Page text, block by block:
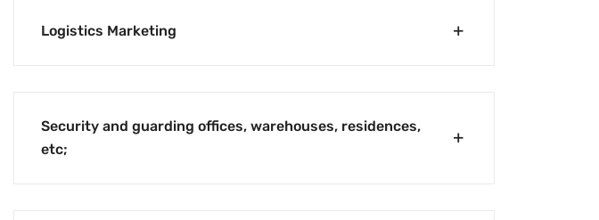
Logistics Marketing
Security and guarding offices, warehouses, residences,
etc;